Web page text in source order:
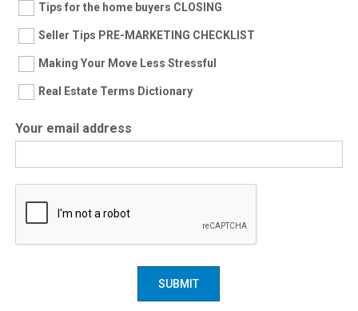
Tips for the home buyers CLOSING
Seller Tips PRE-MARKETING CHECKLIST
Making Your Move Less Stressful
Real Estate Terms Dictionary
Your email address
SUBMIT